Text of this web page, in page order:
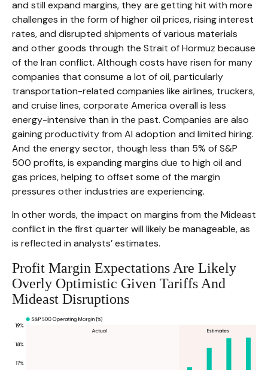
and still expand margins, they are getting hit with more
challenges in the form of higher oil prices, rising interest
rates, and disrupted shipments of various materials
and other goods through the Strait of Hormuz because
of the Iran conflict. Although costs have risen for many
companies that consume a lot of oil, particularly
transportation-related companies like airlines, truckers,
and cruise lines, corporate America overall is less
energy-intensive than in the past. Companies are also
gaining productivity from AI adoption and limited hiring.
And the energy sector, though less than 5% of S&P
500 profits, is expanding margins due to high oil and
gas prices, helping to offset some of the margin
pressures other industries are experiencing.
In other words, the impact on margins from the Mideast
conflict in the first quarter will likely be manageable, as
is reflected in analysts’ estimates.
Profit Margin Expectations Are Likely
Overly Optimistic Given Tariffs And
Mideast Disruptions